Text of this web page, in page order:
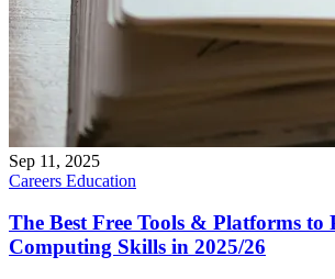
Sep 11, 2025
Careers Education
The Best Free Tools & Platforms to
Computing Skills in 2025/26